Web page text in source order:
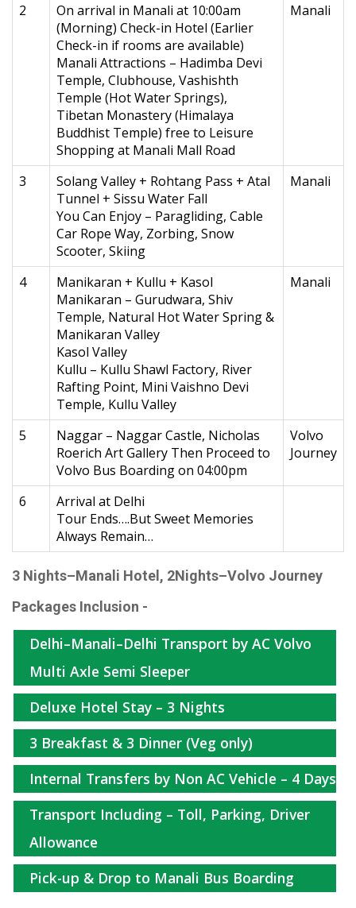
2
On arrival in Manali at 10:00am
(Morning) Check-in Hotel (Earlier
Check-in if rooms are available)
Manali Attractions – Hadimba Devi
Temple, Clubhouse, Vashishth
Temple (Hot Water Springs),
Tibetan Monastery (Himalaya
Buddhist Temple) free to Leisure
Shopping at Manali Mall Road
Manali
3
Solang Valley + Rohtang Pass + Atal
Tunnel + Sissu Water Fall
You Can Enjoy – Paragliding, Cable
Car Rope Way, Zorbing, Snow
Scooter, Skiing
Manali
4
Manikaran + Kullu + Kasol
Manikaran – Gurudwara, Shiv
Temple, Natural Hot Water Spring &
Manikaran Valley
Kasol Valley
Kullu – Kullu Shawl Factory, River
Rafting Point, Mini Vaishno Devi
Temple, Kullu Valley
Manali
5
Naggar – Naggar Castle, Nicholas
Roerich Art Gallery Then Proceed to
Volvo Bus Boarding on 04:00pm
Volvo
Journey
6
Arrival at Delhi
Tour Ends….But Sweet Memories
Always Remain…
3 Nights–Manali Hotel, 2Nights–Volvo Journey
Packages Inclusion -
Delhi–Manali–Delhi Transport by AC Volvo
Multi Axle Semi Sleeper
Deluxe Hotel Stay – 3 Nights
3 Breakfast & 3 Dinner (Veg only)
Internal Transfers by Non AC Vehicle – 4 Days
Transport Including – Toll, Parking, Driver
Allowance
Pick-up & Drop to Manali Bus Boarding